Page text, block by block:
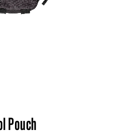
Pouch